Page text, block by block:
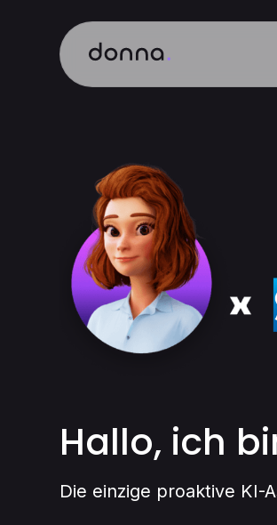
Hallo, ich
Die einzige proaktive KI-